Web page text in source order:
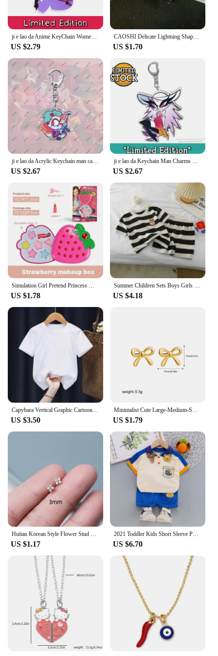
US $2.79
CAOSHI Delicate Lightning Shape Ear Studs for Women Dazzling Tiny Zirconia Earrings Daily Wearable Accessories Exquisite Girl
US $1.70
US $2.67 US $2.67
US $1.78 US $4.18
US $3.50 US $1.79
Huitan Korean Style Flower Stud Earrings Women Gold Color White Cubic Zirconia Small Fresh Girls Fashion Accessories Hot Jewelry
US $1.17
2021 Toddler Kids Short Sleeve Polo T-shirts + Shorts 2pcs Cartoon Mickey Children Baby Boys Girls Summer Tracksuit Clothes Suit
US $6.70